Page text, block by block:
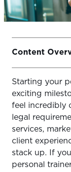
Starting your
exciting
feel incredibly
legal
services,
client
stack up. If
personal
Content
Step 1 – Get
Requirements
Step 2 – Get
Step 3 – Define
Step 4 – Set Up
Step 5 – Create